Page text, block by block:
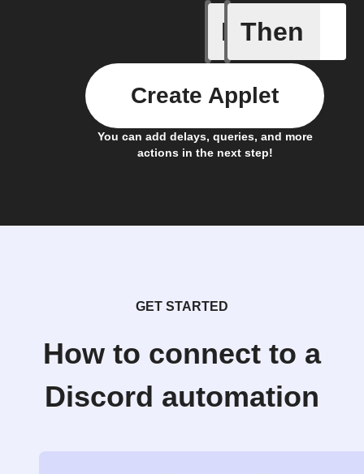
If
New
Then
You can add delays, queries, and more
actions in the next step!
Create Applet
GET STARTED
How to connect to a
Discord automation